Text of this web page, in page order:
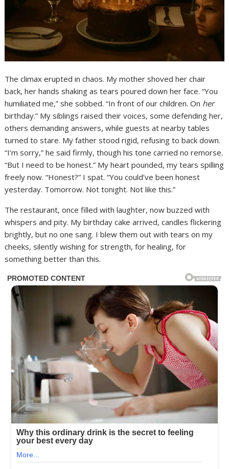
The climax erupted in chaos. My mother shoved her chair
back, her hands shaking as tears poured down her face. “You
humiliated me,” she sobbed. “In front of our children. On her
birthday.” My siblings raised their voices, some defending her,
others demanding answers, while guests at nearby tables
turned to stare. My father stood rigid, refusing to back down.
“I’m sorry,” he said firmly, though his tone carried no remorse.
“But I need to be honest.” My heart pounded, my tears spilling
freely now. “Honest?” I spat. “You could’ve been honest
yesterday. Tomorrow. Not tonight. Not like this.”
The restaurant, once filled with laughter, now buzzed with
whispers and pity. My birthday cake arrived, candles flickering
brightly, but no one sang. I blew them out with tears on my
cheeks, silently wishing for strength, for healing, for
something better than this.